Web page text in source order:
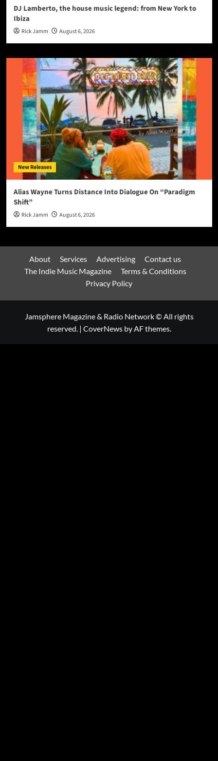
DJ Lamberto, the house music legend: from New York to
Ibiza
Rick Jamm August 6, 2026
New Releases
Alias Wayne Turns Distance Into Dialogue On “Paradigm
Shift”
Rick Jamm August 6, 2026
About Services Advertising
Contact us
The Indie Music Magazine
Terms & Conditions
Privacy Policy
Jamsphere Magazine & Radio Network © All rights
reserved. | CoverNewsby AF themes.